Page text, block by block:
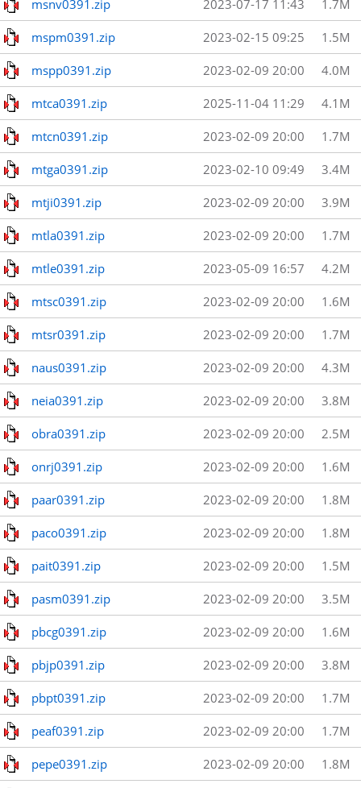
msnv0391.zip 2023-07-17 11:43 1.7M
mspm0391.zip 2023-02-15 09:25 1.5M
mspp0391.zip 2023-02-09 20:00 4.0M
mtca0391.zip 2025-11-04 11:29 4.1M
mtcn0391.zip 2023-02-09 20:00 1.7M
mtga0391.zip 2023-02-10 09:49 3.4M
mtji0391.zip 2023-02-09 20:00 3.9M
mtla0391.zip 2023-02-09 20:00 1.7M
mtle0391.zip 2023-05-09 16:57 4.2M
mtsc0391.zip 2023-02-09 20:00 1.6M
mtsr0391.zip 2023-02-09 20:00 1.7M
naus0391.zip 2023-02-09 20:00 4.3M
neia0391.zip 2023-02-09 20:00 3.8M
obra0391.zip 2023-02-09 20:00 2.5M
onrj0391.zip 2023-02-09 20:00 1.6M
paar0391.zip 2023-02-09 20:00 1.8M
paco0391.zip 2023-02-09 20:00 1.8M
pait0391.zip 2023-02-09 20:00 1.5M
pasm0391.zip 2023-02-09 20:00 3.5M
pbcg0391.zip 2023-02-09 20:00 1.6M
pbjp0391.zip 2023-02-09 20:00 3.8M
pbpt0391.zip 2023-02-09 20:00 1.7M
peaf0391.zip 2023-02-09 20:00 1.7M
pepe0391.zip 2023-02-09 20:00 1.8M